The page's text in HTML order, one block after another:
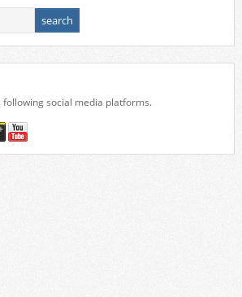
following social media platforms.